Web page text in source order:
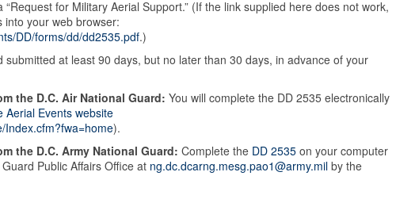
“Request for Military Aerial Support.” (If the link supplied here does not work,
your web browser:
DD/forms/dd/dd2535.pdf.)
at least 90 days, but no later than 30 days, in advance of your
the D.C. Air National Guard: You will complete the DD 2535 electronically
Aerial Events website
Index.cfm?fwa=home).
the D.C. Army National Guard: Complete the DD 2535 on your computer
Public Affairs Office at ng.dc.dcarng.mesg.pao1@army.mil by the